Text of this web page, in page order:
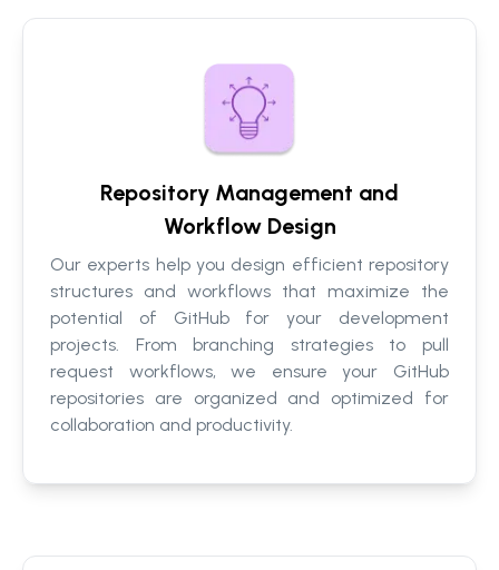
Repository Management and
Workflow Design
Our experts help you design efficient repository
structures and workflows that maximize the
potential of GitHub for your development
projects. From branching strategies to pull
request workflows, we ensure your GitHub
repositories are organized and optimized for
collaboration and productivity.